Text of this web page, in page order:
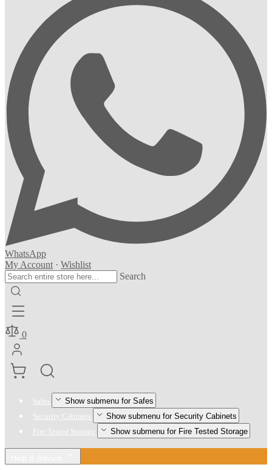
WhatsApp
My Account · Wishlist
Search
0
Safes Show submenu for Safes
Security Cabinets Show submenu for Security Cabinets
Fire Tested Storage Show submenu for Fire Tested Storage